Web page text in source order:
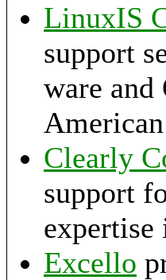
LinuxIS
support
ware and
Clearly
support
Excello